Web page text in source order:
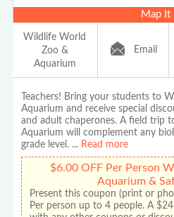
Map It
Wildlife World
Zoo &
Aquarium
Email
Teachers! Bring your students to
Aquarium and receive special
and adult chaperones. A field trip
Aquarium will complement any
grade level. ... Read more
$6.00 OFF Per Person
Aquarium &
Present this coupon (print or
Per person up to 4 people. A